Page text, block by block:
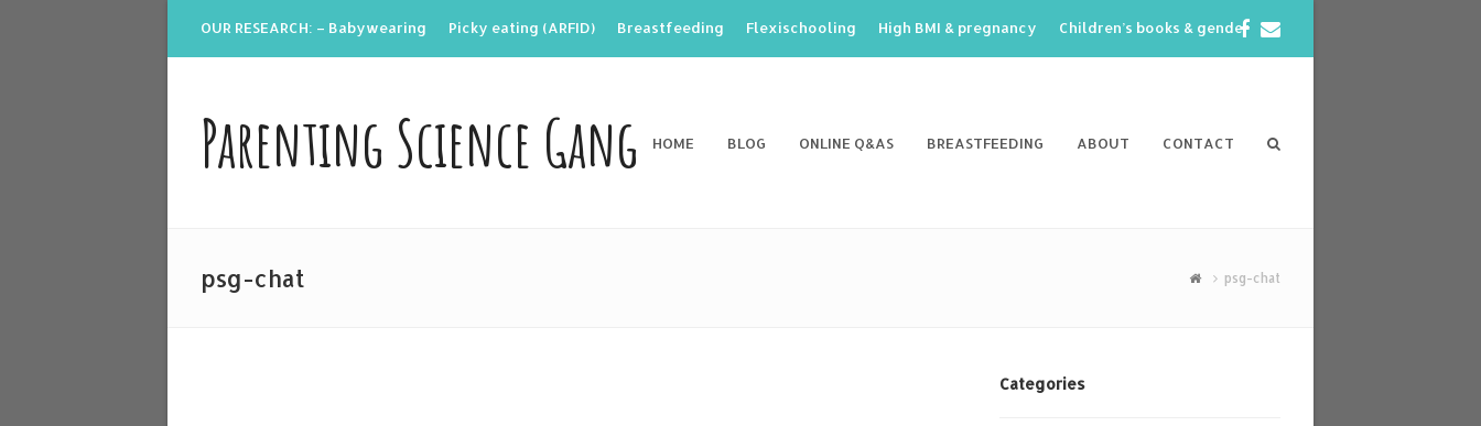
OUR RESEARCH: – Babywearing Picky eating (ARFID) Breastfeeding Flexischooling High BMI & pregnancy Children’s books & gender Facebook
Parenting Science Gang HOME BLOG ONLINE Q&AS BREASTFEEDING ABOUT CONTACT
psg-chat psg-chat
Categories